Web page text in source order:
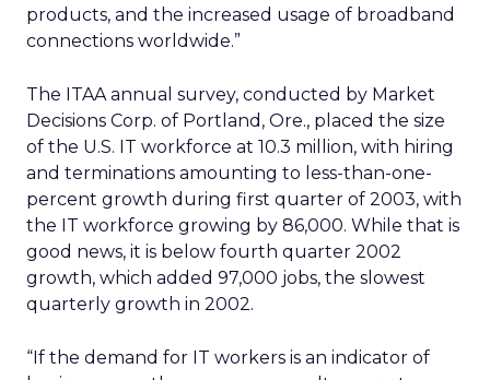
products, and the increased usage of broadband
connections worldwide.”
The ITAA annual survey, conducted by Market
Decisions Corp. of Portland, Ore., placed the size
of the U.S. IT workforce at 10.3 million, with hiring
and terminations amounting to less-than-one-
percent growth during first quarter of 2003, with
the IT workforce growing by 86,000. While that is
good news, it is below fourth quarter 2002
growth, which added 97,000 jobs, the slowest
quarterly growth in 2002.
“If the demand for IT workers is an indicator of